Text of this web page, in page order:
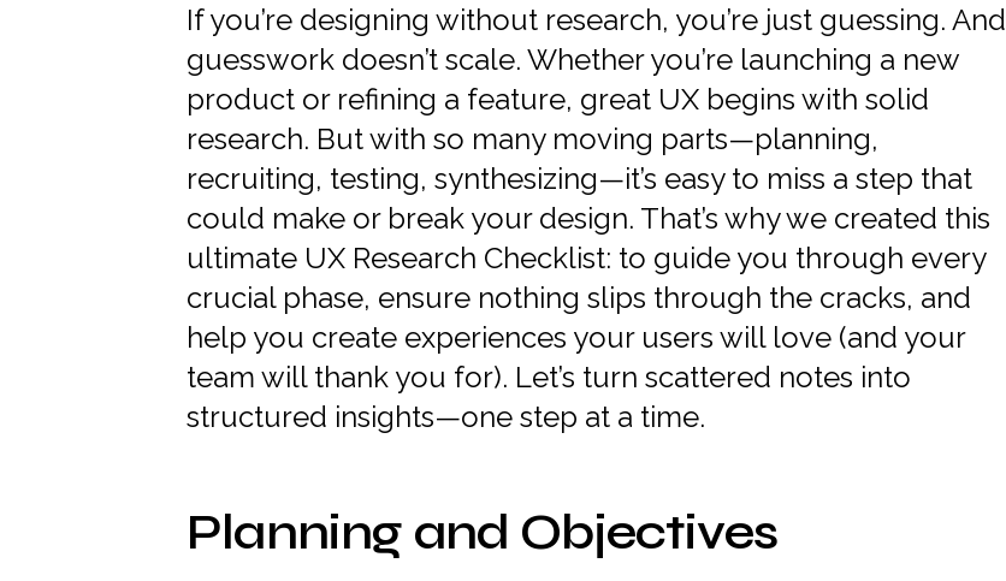
If you’re designing without research, you’re just guessing. And
guesswork doesn’t scale. Whether you’re launching a new
product or refining a feature, great UX begins with solid
research. But with so many moving parts—planning,
recruiting, testing, synthesizing—it’s easy to miss a step that
could make or break your design. That’s why we created this
ultimate UX Research Checklist: to guide you through every
crucial phase, ensure nothing slips through the cracks, and
help you create experiences your users will love (and your
team will thank you for). Let’s turn scattered notes into
structured insights—one step at a time.
Planning and Objectives